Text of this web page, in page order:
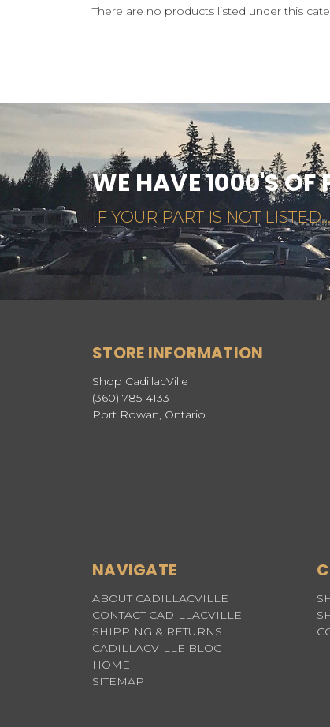
There are no products listed under this
WE HAVE 1000'S OF
IF YOUR PART IS NOT
STORE INFORMATION
Shop CadillacVille
(360) 785-4133
Port Rowan, Ontario
NAVIGATE
ABOUT CADILLACVILLE
CONTACT CADILLACVILLE
SHIPPING & RETURNS
CADILLACVILLE BLOG
HOME
SITEMAP